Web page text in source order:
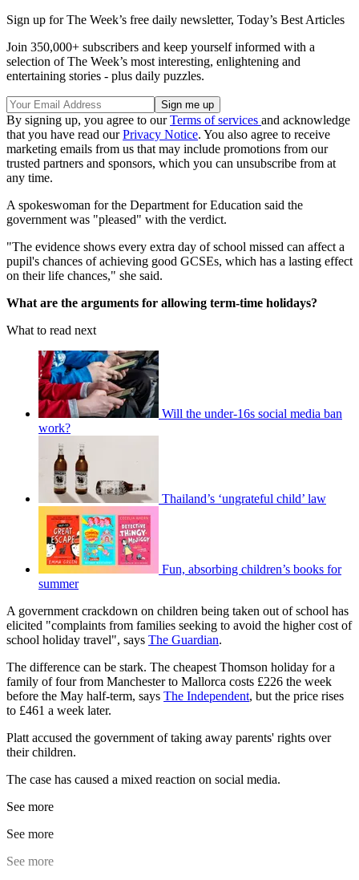
Sign up for The Week’s free daily newsletter, Today’s Best Articles
Join 350,000+ subscribers and keep yourself informed with a
selection of The Week’s most interesting, enlightening and
entertaining stories - plus daily puzzles.
By signing up, you agree to ourTerms of services and acknowledge
that you have read ourPrivacy Notice. You also agree to receive
marketing emails from us that may include promotions from our
trusted partners and sponsors, which you can unsubscribe from at
any time.
A spokeswoman for the Department for Education said the
government was "pleased" with the verdict.
"The evidence shows every extra day of school missed can affect a
pupil's chances of achieving good GCSEs, which has a lasting effect
on their life chances," she said.
What are the arguments for allowing term-time holidays?
What to read next
Will the under-16s social media ban
work?
Thailand’s ‘ungrateful child’ law
Fun, absorbing children’s books for
summer
A government crackdown on children being taken out of school has
elicited "complaints from families seeking to avoid the higher cost of
school holiday travel", says The Guardian.
The difference can be stark. The cheapest Thomson holiday for a
family of four from Manchester to Mallorca costs £226 the week
before the May half-term, says The Independent, but the price rises
to £461 a week later.
Platt accused the government of taking away parents' rights over
their children.
The case has caused a mixed reaction on social media.
See more
See more
See more